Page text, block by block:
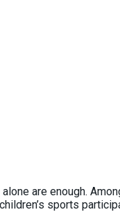
are enough.
sports